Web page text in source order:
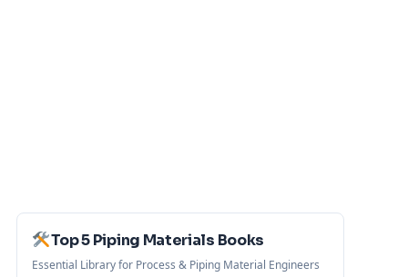
Top 5 Piping Materials Books
Essential Library for Process & Piping Material Engineers